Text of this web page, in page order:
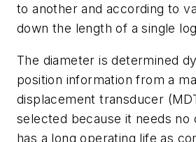
to another and according to
down the length of a single
The diameter is determined
position information from a
displacement transducer
selected because it needs no
has a long operating life as